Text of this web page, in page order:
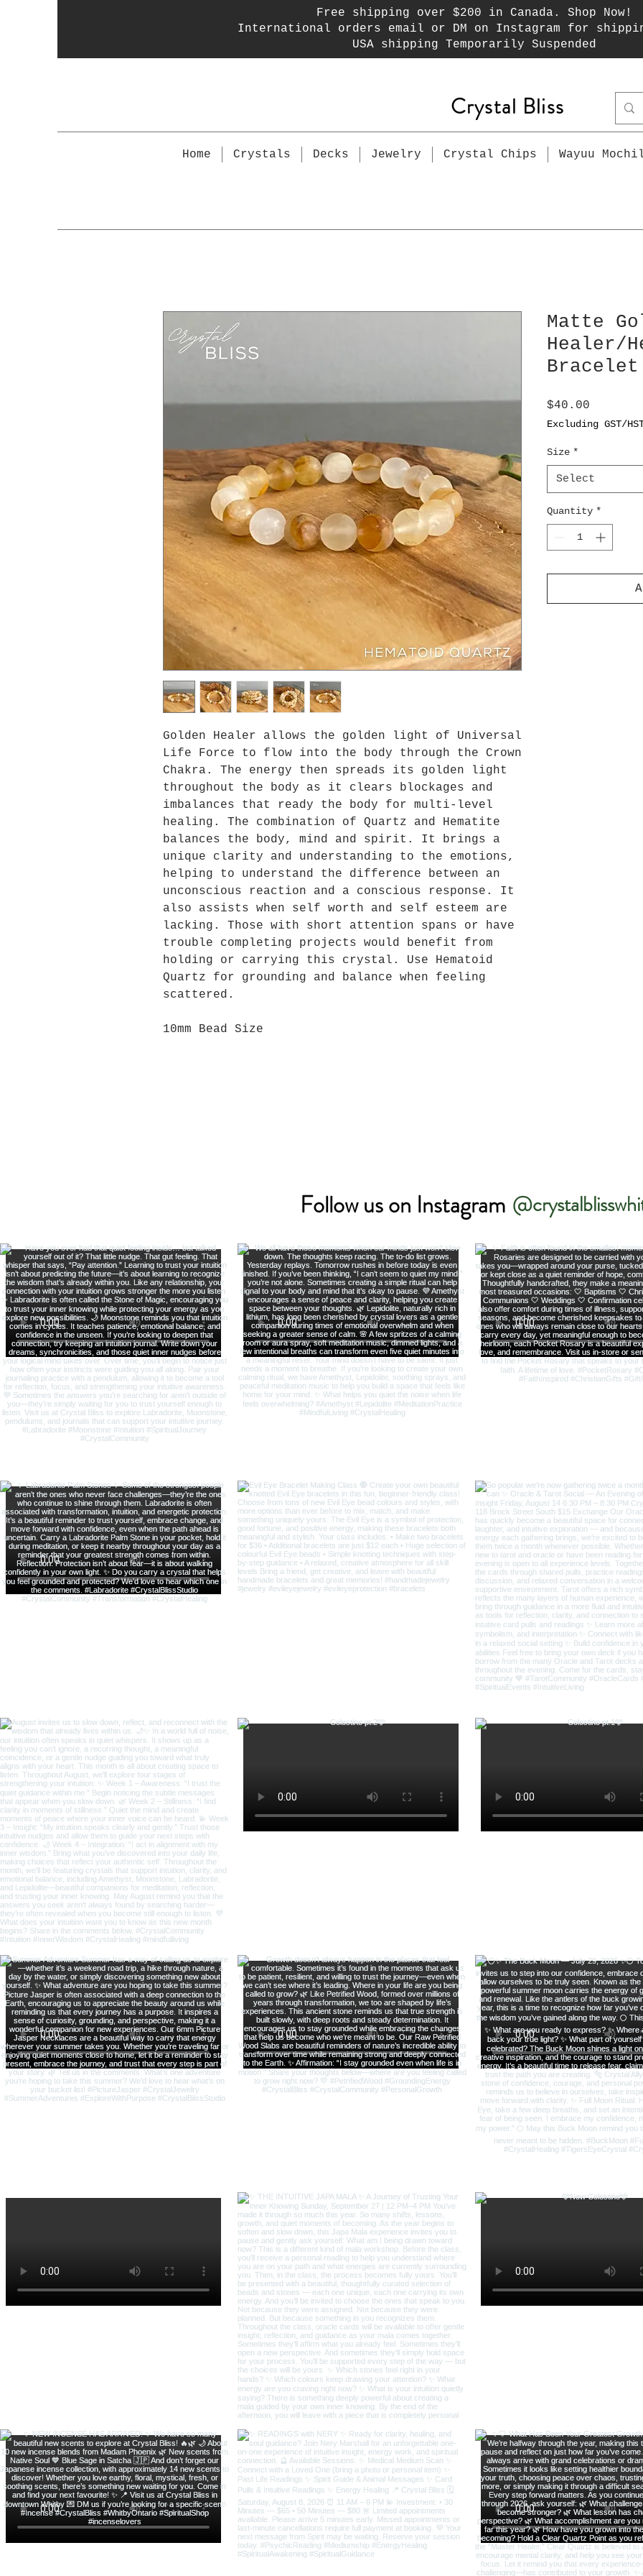
Free shipping over $200 in Canada. Shop Now!
International orders email or DM on Instagram for
USA shipping Temporarily Suspended
Crystal Bliss
Home Crystals Decks Jewelry Crystal Chips Wayuu
Golden Healer allows the golden light of Universal
Life Force to flow into the body through the Crown
Chakra. The energy then spreads its golden light
throughout the body as it clears blockages and
imbalances that ready the body for multi-level
healing. The combination of Quartz and Hematite
balances the body, mind and spirit. It brings a
unique clarity and understanding to the emotions,
helping to understand the difference between an
unconscious reaction and a conscious response. It
also assists when self worth and self esteem are
lacking. Those with short attention spans or have
trouble completing projects would benefit from
holding or carrying this crystal. Use Hematoid
Quartz for grounding and balance when feeling
scattered.
10mm Bead Size
Matte
Healer/
Bracelet
$40.00
Excluding GST/
Size *
Select
Quantity *
Follow us on Instagram